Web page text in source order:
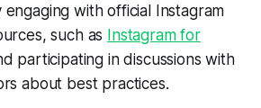
with official Instagram
such as Instagram for
participating in discussions with
about best practices.